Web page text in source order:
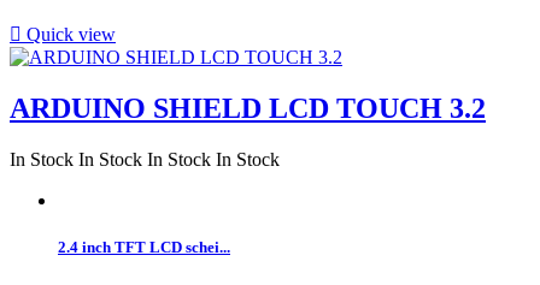
 Quick view
ARDUINO SHIELD LCD TOUCH 3.2
In Stock In Stock In Stock In Stock
2.4 inch TFT LCD schei...